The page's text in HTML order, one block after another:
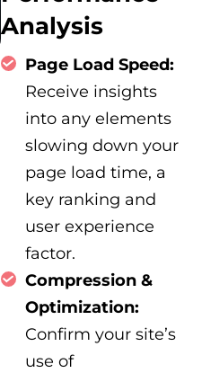
Analysis
Page Load Speed:
Receive insights
into any elements
slowing down your
page load time, a
key ranking and
user experience
factor.
Compression &
Optimization:
Confirm your site’s
use of